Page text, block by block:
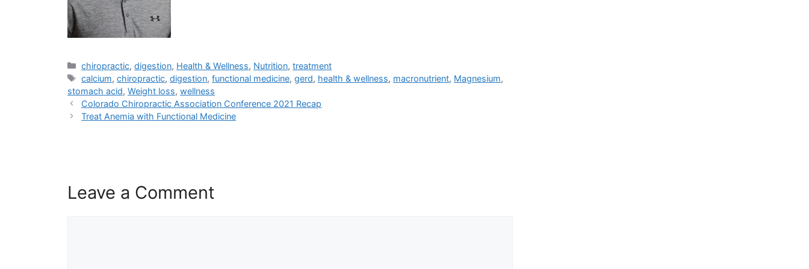
chiropractic,digestion, Health & Wellness, Nutrition,treatment
calcium,chiropractic,digestion,functional medicine,gerd, health & wellness, macronutrient, Magnesium,
stomach acid, Weight loss, wellness
Colorado Chiropractic Association Conference 2021 Recap
Treat Anemia with Functional Medicine
Leave a Comment